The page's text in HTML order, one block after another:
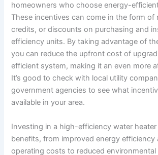
homeowners who choose energy-
These incentives can come in the form of
credits, or discounts on purchasing and
efficiency units. By taking advantage of
you can reduce the upfront cost of
efficient system, making it an even more
It’s good to check with local utility
government agencies to see what
available in your area.
Investing in a high-efficiency water
benefits, from improved energy efficiency
operating costs to reduced environmental